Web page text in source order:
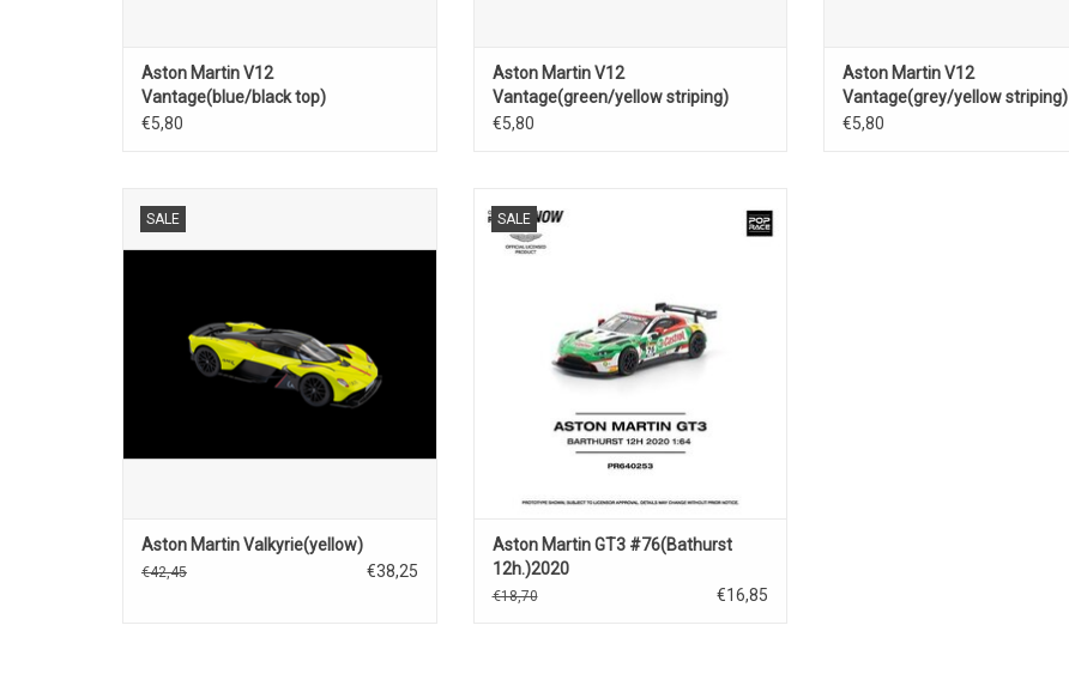
Aston Martin V12
Vantage(blue/black top)
€5,80
Aston Martin V12
Vantage(green/yellow striping)
€5,80
Aston Martin V12
Vantage(grey/yellow striping)
€5,80
SALE
Aston Martin Valkyrie(yellow)
€42,45 €38,25
SALE
diecast race car model
Aston Martin GT3 #76(Bathurst
12h.)2020
€18,70 €16,85